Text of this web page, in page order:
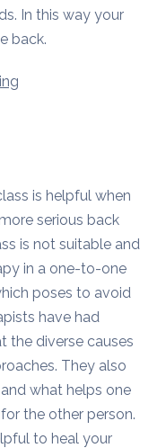
In this way your
back.
is helpful when
serious back
is not suitable and
in a one-to-one
poses to avoid
have had
the diverse causes
They also
what helps one
the other person.
to heal your